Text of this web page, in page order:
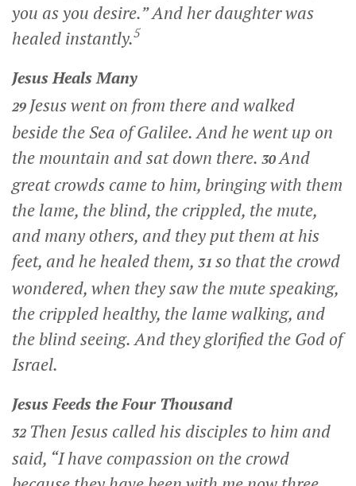
you as you desire.”And her daughter was
healed instantly.5
Jesus Heals Many
29 Jesus went on from there and walked
beside the Sea of Galilee. And he went up on
the mountain and sat down there. 30And
great crowds came to him, bringing with them
the lame, the blind, the crippled, the mute,
and many others, and they put them at his
feet, and he healed them, 31 so that the crowd
wondered, when they saw the mute speaking,
the crippled healthy, the lame walking, and
the blind seeing. And they glorified the God of
Israel.
Jesus Feeds the Four Thousand
32 Then Jesus called his disciples to him and
said, “I have compassion on the crowd